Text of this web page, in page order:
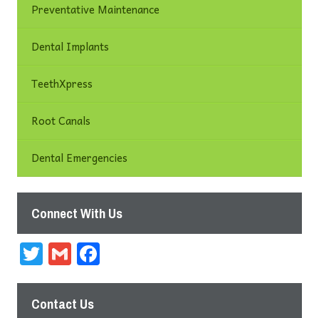
Preventative Maintenance
Dental Implants
TeethXpress
Root Canals
Dental Emergencies
Connect With Us
Twitter
Gmail
Contact Us